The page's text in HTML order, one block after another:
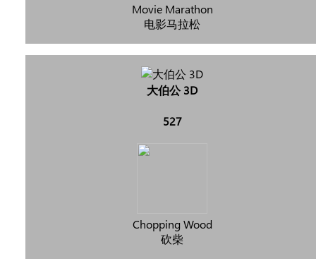
Movie Marathon
电影马拉松
大伯公 3D
527
Chopping Wood
砍柴